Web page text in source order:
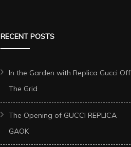
RECENT POSTS
In the Garden with Replica Gucci Off
The Grid
The Opening of GUCCI REPLICA
GAOK